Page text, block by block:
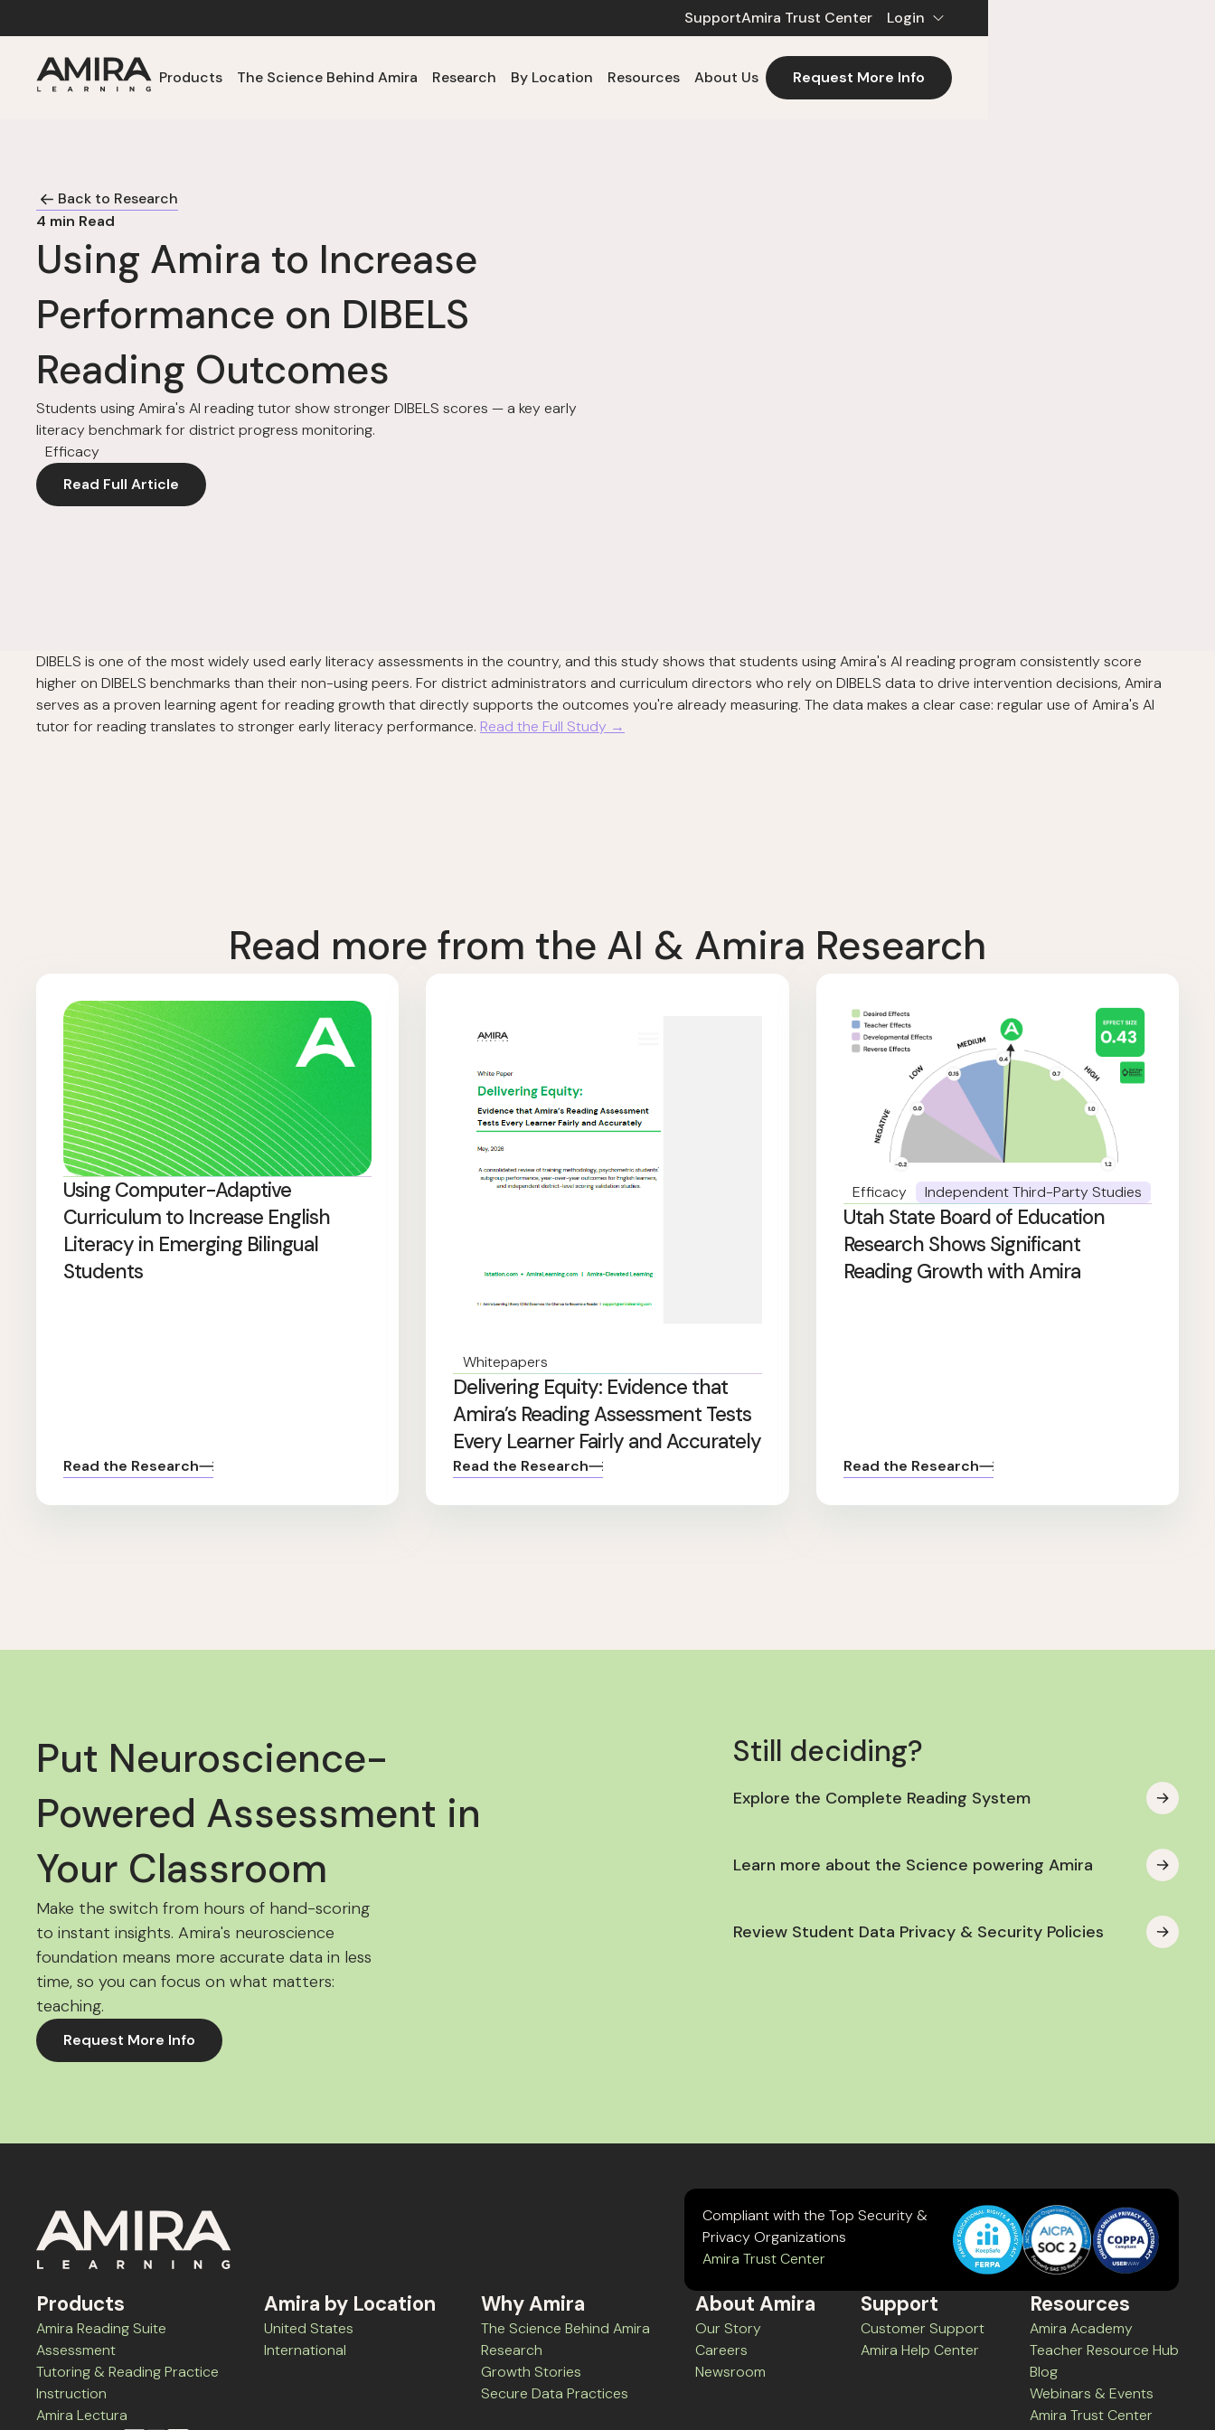
SupportAmira Trust Center Login
Products The Science Behind Amira Research By Location Resources About Us Request More Info
Back to Research
4 min Read
Using Amira to Increase
Performance on DIBELS
Reading Outcomes
Students using Amira's AI reading tutor show stronger DIBELS scores — a key early
literacy benchmark for district progress monitoring.
Efficacy
Read Full Article
DIBELS is one of the most widely used early literacy assessments in the country, and this study shows that students using Amira's AI reading program consistently score
higher on DIBELS benchmarks than their non-using peers. For district administrators and curriculum directors who rely on DIBELS data to drive intervention decisions, Amira
serves as a proven learning agent for reading growth that directly supports the outcomes you're already measuring. The data makes a clear case: regular use of Amira's AI
tutor for reading translates to stronger early literacy performance. Read the Full Study →
Read more from the AI & Amira Research
Using Computer-Adaptive
Curriculum to Increase English
Literacy in Emerging Bilingual
Students
Read the Research
Whitepapers
Delivering Equity: Evidence that
Amira’s Reading Assessment Tests
Every Learner Fairly and Accurately
Read the Research
Efficacy Independent Third-Party Studies
Utah State Board of Education
Research Shows Significant
Reading Growth with Amira
Read the Research
Put Neuroscience-
Powered Assessment in
Your Classroom
Make the switch from hours of hand-scoring
to instant insights. Amira's neuroscience
foundation means more accurate data in less
time, so you can focus on what matters:
teaching.
Request More Info
Still deciding?
Explore the Complete Reading System
Learn more about the Science powering Amira
Review Student Data Privacy & Security Policies
Compliant with the Top Security &
Privacy Organizations
Amira Trust Center
Products
Amira Reading Suite
Assessment
Tutoring & Reading Practice
Instruction
Amira Lectura
Amira by Location
United States
International
Why Amira
The Science Behind Amira
Research
Growth Stories
Secure Data Practices
About Amira
Our Story
Careers
Newsroom
Support
Customer Support
Amira Help Center
Resources
Amira Academy
Teacher Resource Hub
Blog
Webinars & Events
Amira Trust Center